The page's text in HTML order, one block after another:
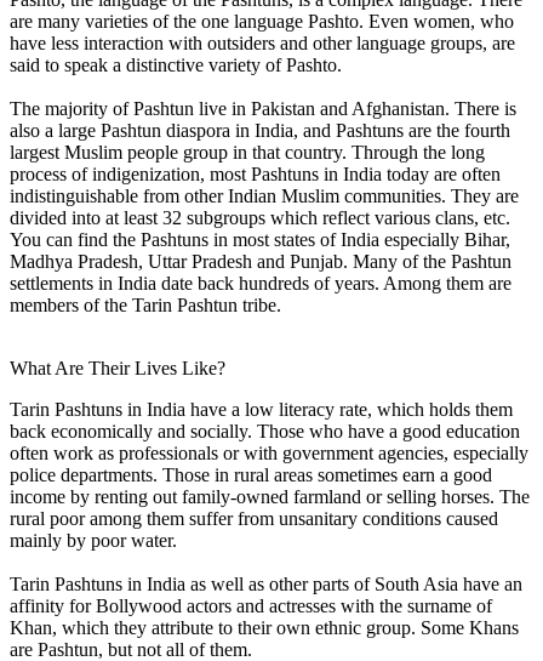
are many varieties of the one language Pashto. Even women, who
have less interaction with outsiders and other language groups, are
said to speak a distinctive variety of Pashto.
The majority of Pashtun live in Pakistan and Afghanistan. There is
also a large Pashtun diaspora in India, and Pashtuns are the fourth
largest Muslim people group in that country. Through the long
process of indigenization, most Pashtuns in India today are often
indistinguishable from other Indian Muslim communities. They are
divided into at least 32 subgroups which reflect various clans, etc.
You can find the Pashtuns in most states of India especially Bihar,
Madhya Pradesh, Uttar Pradesh and Punjab. Many of the Pashtun
settlements in India date back hundreds of years. Among them are
members of the Tarin Pashtun tribe.
What Are Their Lives Like?
Tarin Pashtuns in India have a low literacy rate, which holds them
back economically and socially. Those who have a good education
often work as professionals or with government agencies, especially
police departments. Those in rural areas sometimes earn a good
income by renting out family-owned farmland or selling horses. The
rural poor among them suffer from unsanitary conditions caused
mainly by poor water.
Tarin Pashtuns in India as well as other parts of South Asia have an
affinity for Bollywood actors and actresses with the surname of
Khan, which they attribute to their own ethnic group. Some Khans
are Pashtun, but not all of them.